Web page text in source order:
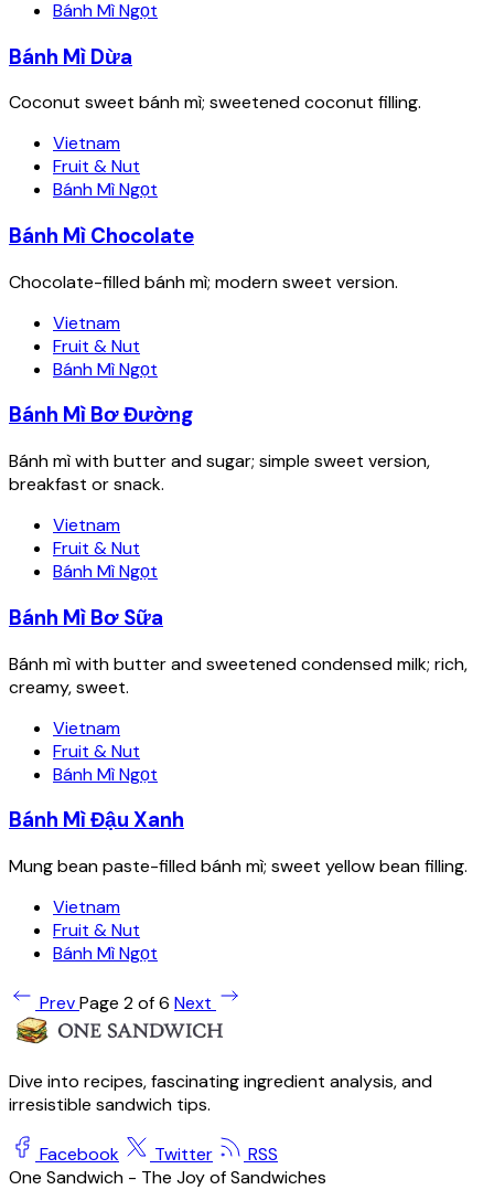
Bánh Mì Ngọt
Bánh Mì Dừa
Coconut sweet bánh mì; sweetened coconut filling.
Vietnam
Fruit & Nut
Bánh Mì Ngọt
Bánh Mì Chocolate
Chocolate-filled bánh mì; modern sweet version.
Vietnam
Fruit & Nut
Bánh Mì Ngọt
Bánh Mì Bơ Đường
Bánh mì with butter and sugar; simple sweet version,
breakfast or snack.
Vietnam
Fruit & Nut
Bánh Mì Ngọt
Bánh Mì Bơ Sữa
Bánh mì with butter and sweetened condensed milk; rich,
creamy, sweet.
Vietnam
Fruit & Nut
Bánh Mì Ngọt
Bánh Mì Đậu Xanh
Mung bean paste-filled bánh mì; sweet yellow bean filling.
Vietnam
Fruit & Nut
Bánh Mì Ngọt
PrevPage 2 of 6 Next
Dive into recipes, fascinating ingredient analysis, and
irresistible sandwich tips.
Facebook Twitter
RSS
One Sandwich - The Joy of Sandwiches